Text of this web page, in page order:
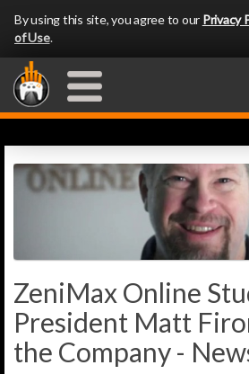
By using this site, you agree to our Privacy
of Use.
ZeniMax Online
President Matt
the Company -